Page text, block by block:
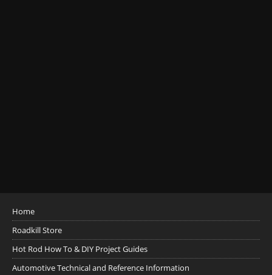
Home
Roadkill Store
Hot Rod How To & DIY Project Guides
Automotive Technical and Reference Information